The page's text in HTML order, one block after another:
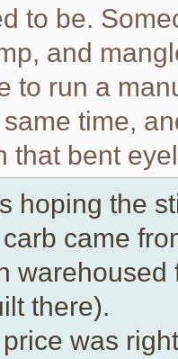
to be.
and
to run a
time,
that bent
hoping the
came
warehoused
there).
was